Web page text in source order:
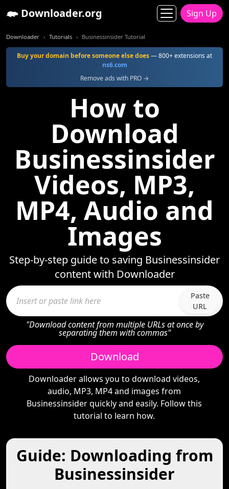
Downloader.org Sign Up
Downloader Tutorials Businessinsider Tutorial
Buy your domain before someone else does— 800+ extensions at
ns6.com
Remove ads with PRO →
How to
Download
Businessinsider
Videos, MP3,
MP4, Audio and
Images
Step-by-step guide to saving Businessinsider
content with Downloader
Paste
URL
"Download content from multiple URLs at once by
separating them with commas"
Download
Downloader allows you to download videos,
audio, MP3, MP4 and images from
Businessinsider quickly and easily. Follow this
tutorial to learn how.
Guide: Downloading from
Businessinsider